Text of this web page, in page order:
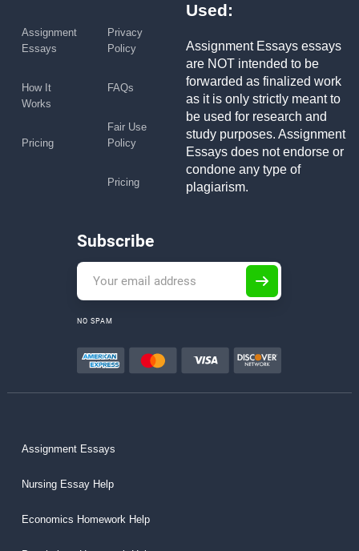
Assignment
Essays
How It
Works
Pricing
Privacy
Policy
FAQs
Fair Use
Policy
Pricing
Used:
Assignment Essays essays
are NOT intended to be
forwarded as finalized work
as it is only strictly meant to
be used for research and
study purposes. Assignment
Essays does not endorse or
condone any type of
plagiarism.
Subscribe
NO SPAM
Assignment Essays
Nursing Essay Help
Economics Homework Help